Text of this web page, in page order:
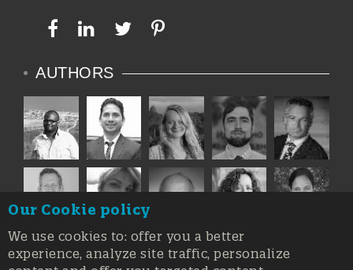
AUTHORS
Our Cookie policy
We use cookies to: offer you a better
experience, analyze site traffic, personalize